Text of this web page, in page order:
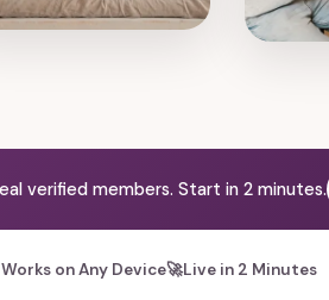
verified members. Start in 2 minutes.
Works on Any Device🚀Live in 2 Minutes